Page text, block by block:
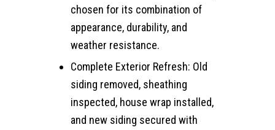
chosen for its combination of
appearance, durability, and
weather resistance.
Complete Exterior Refresh: Old
siding removed, sheathing
inspected, house wrap installed,
and new siding secured with